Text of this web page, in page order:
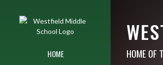
HOME
HOME OF